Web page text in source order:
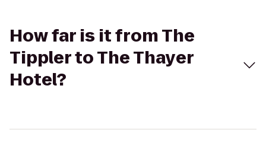
How far is it from The
Tippler to The Thayer
Hotel?